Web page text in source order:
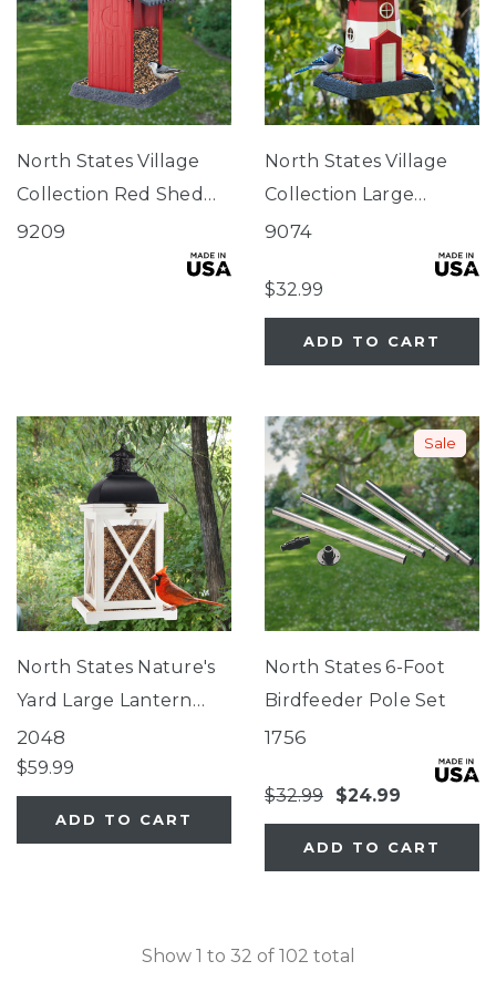
North States Village
Collection Red Shed
Birdfeeder
9209
North States Village
Collection Large
Red/White Lighthouse
9074
$32.99
ADD TO CART
North States Nature's
Yard Large Lantern
Feeder
2048
$59.99
ADD TO CART
Sale
North States 6-Foot
Birdfeeder Pole Set
1756
$32.99 $24.99
ADD TO CART
Show 1 to 32 of 102 total